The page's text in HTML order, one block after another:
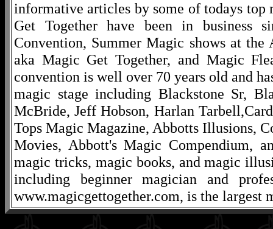
informative articles by some of todays
Get Together have been in business
Convention, Summer Magic shows at
aka Magic Get Together, and Magic
convention is well over 70 years old and
magic stage including Blackstone Sr,
McBride, Jeff Hobson, Harlan
Tops Magic Magazine, Abbotts Illusions,
Movies, Abbott's Magic Compendium,
magic tricks, magic books, and magic
including beginner magician and
www.magicgettogether.com, is the